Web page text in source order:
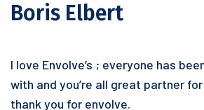
Boris Elbert
I love Envolve’s ; everyone has
with and you’re all great partner
thank you for envolve.